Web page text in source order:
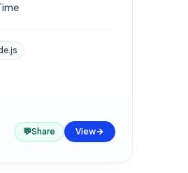
💬Share View